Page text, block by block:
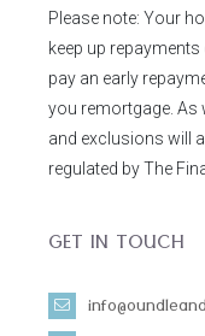
Please note: Your
keep up
pay an early
you remortgage. As
and exclusions will
regulated by The
GET IN TOUCH